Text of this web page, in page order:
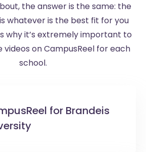
the answer is the same: the
whatever is the best fit for you
why it’s extremely important to
on CampusReel for each
school.
for Brandeis